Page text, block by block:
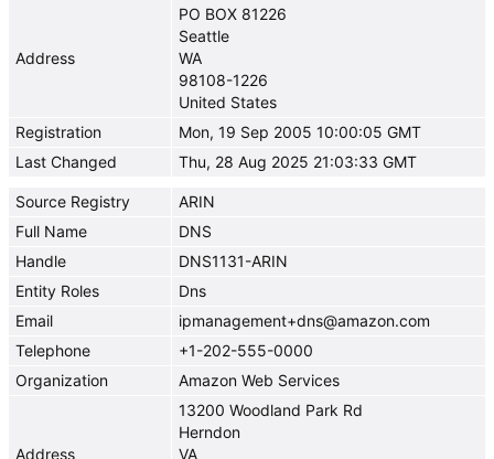
Address
PO BOX 81226
Seattle
WA
98108-1226
United States
Registration
Mon, 19 Sep 2005 10:00:05 GMT
Last Changed
Thu, 28 Aug 2025 21:03:33 GMT
Source Registry
ARIN
Full Name
DNS
Handle
DNS1131-ARIN
Entity Roles
Dns
Email
ipmanagement+dns@amazon.com
Telephone
+1-202-555-0000
Organization
Amazon Web Services
Address
13200 Woodland Park Rd
Herndon
VA